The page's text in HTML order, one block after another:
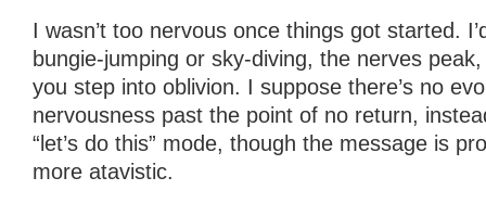
I wasn’t too nervous once things got started.
bungie-jumping or sky-diving, the nerves
you step into oblivion. I suppose there’s no
nervousness past the point of no return,
“let’s do this” mode, though the message is
more atavistic.